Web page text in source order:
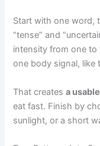
Start with one word,
“tense” and
intensity from one to
one body signal, like
That createsa
eat fast. Finish by
sunlight, or a short